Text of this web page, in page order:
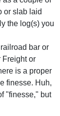
or slab laid
the log(s) you
bar or
Freight or
is a proper
finesse. Huh,
"finesse," but